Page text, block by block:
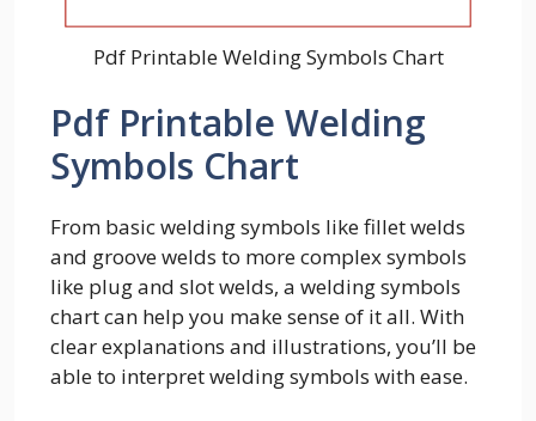
Pdf Printable Welding Symbols Chart
Pdf Printable Welding
Symbols Chart
From basic welding symbols like fillet welds
and groove welds to more complex symbols
like plug and slot welds, a welding symbols
chart can help you make sense of it all. With
clear explanations and illustrations, you’ll be
able to interpret welding symbols with ease.